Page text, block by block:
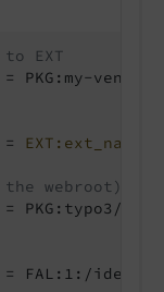
EXT
PKG:my-
webroot) can
PKG:typo3/
= FAL:1:/